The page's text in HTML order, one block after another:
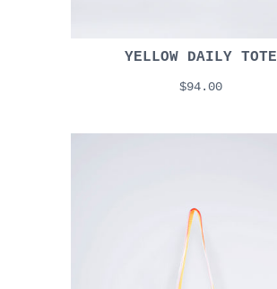
YELLOW DAILY TOTE
$94.00